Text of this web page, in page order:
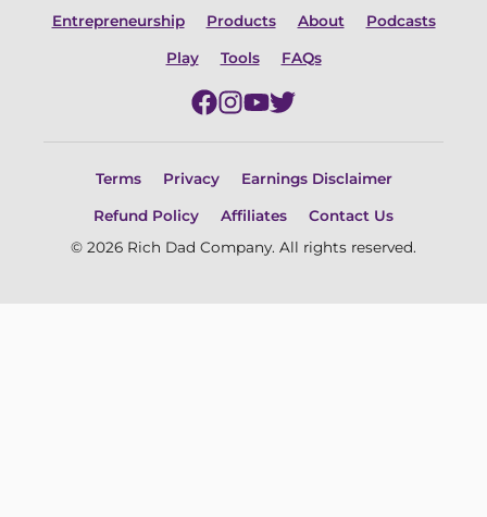
Entrepreneurship Products About Podcasts
Play Tools FAQs
Terms Privacy Earnings Disclaimer
Refund Policy Affiliates
Contact Us
© 2026 Rich Dad Company. All rights reserved.